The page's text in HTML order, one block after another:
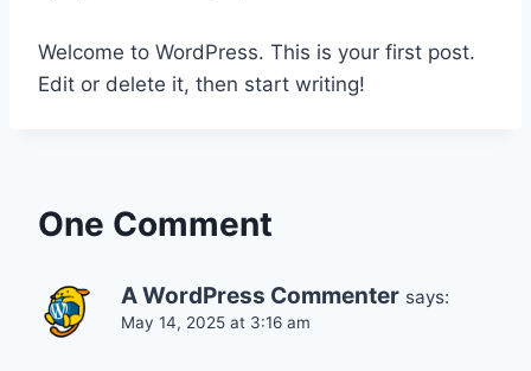
Welcome to WordPress. This is your first post.
Edit or delete it, then start writing!
One Comment
A WordPress Commenter says:
May 14, 2025 at 3:16 am